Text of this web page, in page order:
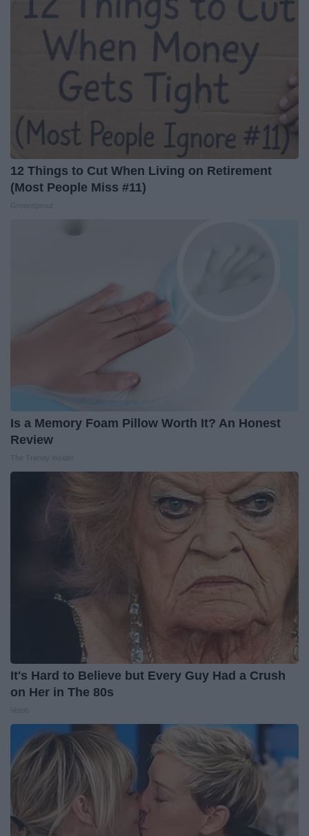
12 Things to Cut When Living on Retirement
(Most People Miss #11)
Is a Memory Foam Pillow Worth It? An Honest
Review
It's Hard to Believe but Every Guy Had a Crush
on Her in The 80s